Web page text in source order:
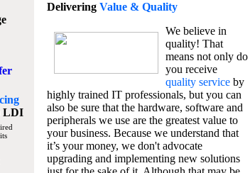
LDI
Delivering Value & Quality
We believe in
quality! That
means not only do
you receive
quality serviceby
highly trained IT professionals, but you can
also be sure that the hardware, software and
peripherals we use are the greatest value to
your business. Because we understand that
it’s your money, we don't advocate
upgrading and implementing new solutions